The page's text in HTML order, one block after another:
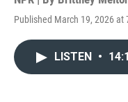
Published March 19, 2026 at
LISTEN •